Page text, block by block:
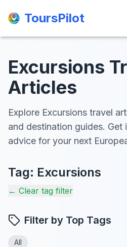
ToursPilot
ToursPilot
Excursions
Articles
Explore Excursions travel
and destination guides. Get
advice for your next
Tag: Excursions
← Clear tag filter
Filter by Top Tags
All